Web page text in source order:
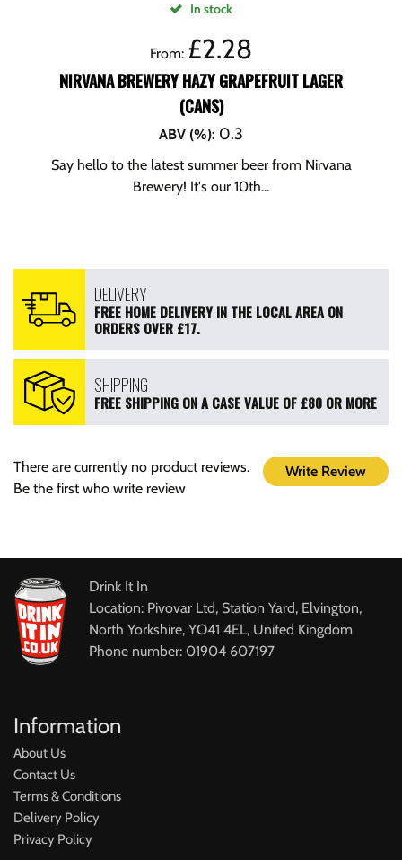
In stock
From: £2.28
NIRVANA BREWERY HAZY GRAPEFRUIT LAGER
(CANS)
ABV (%): 0.3
Say hello to the latest summer beer from Nirvana
Brewery! It's our 10th...
DELIVERY
FREE HOME DELIVERY IN THE LOCAL AREA ON
ORDERS OVER £17.
SHIPPING
FREE SHIPPING ON A CASE VALUE OF £80 OR MORE
Write Review
There are currently no product reviews.
Be the first who write review
Drink It In
Location: Pivovar Ltd, Station Yard, Elvington,
North Yorkshire, YO41 4EL, United Kingdom
Phone number: 01904 607197
Information
About Us
Contact Us
Terms & Conditions
Delivery Policy
Privacy Policy